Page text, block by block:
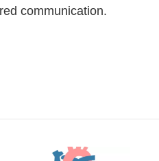
communication.